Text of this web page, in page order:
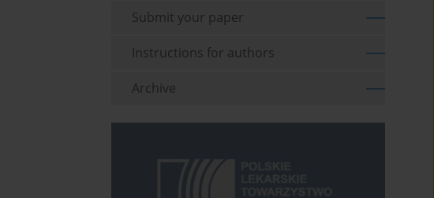
Submit your paper
Instructions for authors
Archive